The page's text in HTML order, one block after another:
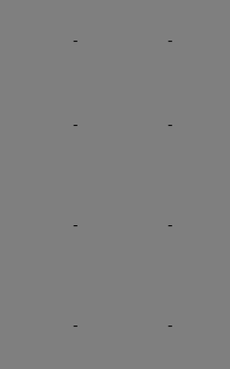
- -
- -
- -
- -